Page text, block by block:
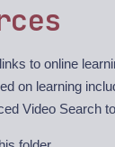
to online
on learning
Video Search